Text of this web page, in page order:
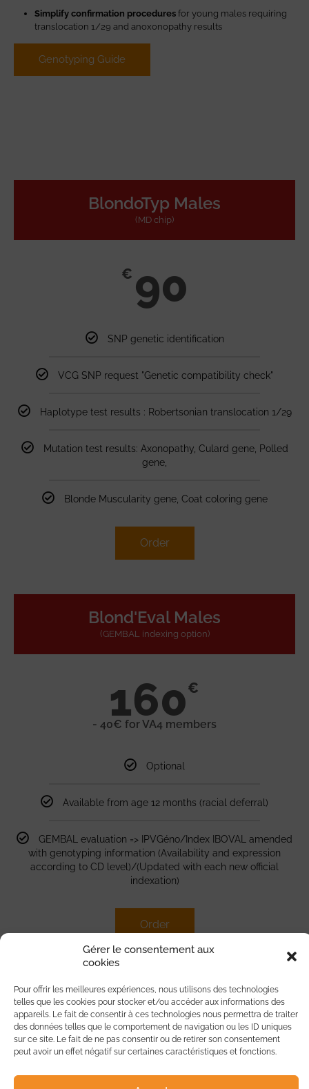
Gérer le consentement aux
cookies
Pour offrir les meilleures expériences, nous utilisons des technologies
telles que les cookies pour stocker et/ou accéder aux informations des
appareils. Le fait de consentir à ces technologies nous permettra de traiter
des données telles que le comportement de navigation ou les ID uniques
sur ce site. Le fait de ne pas consentir ou de retirer son consentement
peut avoir un effet négatif sur certaines caractéristiques et fonctions.
Simplify confirmation procedures for young males requiring
translocation 1/29 and anoxonopathy results
Genotyping Guide
BlondoTyp Males
(MD chip)
€ 90
SNP genetic identification
VCG SNP request "Genetic compatibility check"
Haplotype test results : Robertsonian translocation 1/29
Mutation test results: Axonopathy, Culard gene, Polled
gene,
Blonde Muscularity gene, Coat coloring gene
Order
Blond'Eval Males
(GEMBAL indexing option)
160€
- 40€ for VA4 members
Optional
Available from age 12 months (racial deferral)
GEMBAL evaluation => IPVGéno/Index IBOVAL amended
with genotyping information (Availability and expression
according to CD level)/(Updated with each new official
indexation)
Order
BlondoTyp Females
€